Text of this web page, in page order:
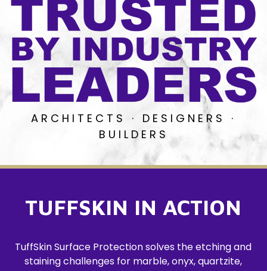
ARCHITECTS · DESIGNERS ·
BUILDERS
TUFFSKIN IN ACTION
TuffSkin Surface Protection solves the etching and
staining challenges for marble, onyx, quartzite,